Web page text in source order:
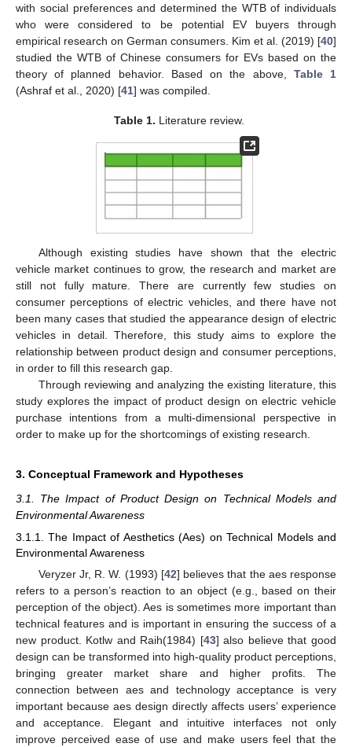
with social preferences and determined the WTB of individuals
who were considered to be potential EV buyers through
empirical research on German consumers. Kim et al. (2019) [40]
studied the WTB of Chinese consumers for EVs based on the
theory of planned behavior. Based on the above, Table 1
(Ashraf et al., 2020) [41] was compiled.
Table 1. Literature review.
Although existing studies have shown that the electric
vehicle market continues to grow, the research and market are
still not fully mature. There are currently few studies on
consumer perceptions of electric vehicles, and there have not
been many cases that studied the appearance design of electric
vehicles in detail. Therefore, this study aims to explore the
relationship between product design and consumer perceptions,
in order to fill this research gap.
Through reviewing and analyzing the existing literature, this
study explores the impact of product design on electric vehicle
purchase intentions from a multi-dimensional perspective in
order to make up for the shortcomings of existing research.
3. Conceptual Framework and Hypotheses
3.1. The Impact of Product Design on Technical Models and
Environmental Awareness
3.1.1. The Impact of Aesthetics (Aes) on Technical Models and
Environmental Awareness
Veryzer Jr, R. W. (1993) [42] believes that the aes response
refers to a person’s reaction to an object (e.g., based on their
perception of the object). Aes is sometimes more important than
technical features and is important in ensuring the success of a
new product. Kotlw and Raih(1984) [43] also believe that good
design can be transformed into high-quality product perceptions,
bringing greater market share and higher profits. The
connection between aes and technology acceptance is very
important because aes design directly affects users’ experience
and acceptance. Elegant and intuitive interfaces not only
improve perceived ease of use and make users feel that the